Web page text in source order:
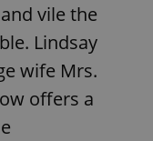
vile the
Lindsay
wife Mrs.
offers a